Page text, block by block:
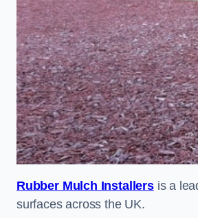
Rubber Mulch Installersis a
surfaces across the UK.